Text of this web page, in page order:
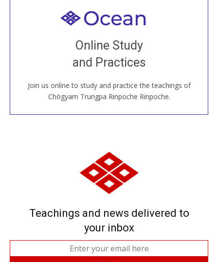
Online Study
and Practices
Join us online to study and practice the teachings of
Chögyam Trungpa Rinpoche Rinpoche.
Welcome to all
Join recorded and live classes, come to our Open
House, practice with new and old sangha members
around the world...
JOIN US ONLINE
Teachings and news delivered to
your inbox